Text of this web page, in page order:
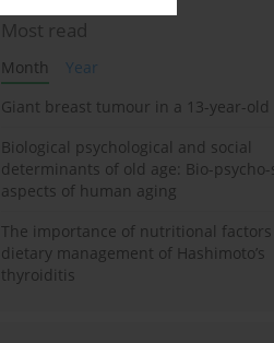
Most read
Month
Year
Giant breast tumour in a 13-year-old
Biological psychological and social
determinants of old age: Bio-psycho-
aspects of human aging
The importance of nutritional factors
dietary management of Hashimoto’s
thyroiditis